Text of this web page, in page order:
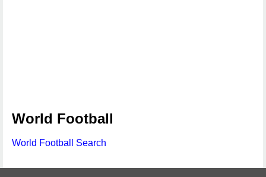
World Football
World Football Search